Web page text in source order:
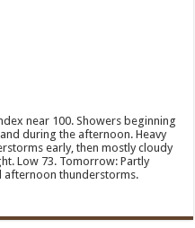
near 100. Showers beginning
during the afternoon. Heavy
early, then mostly cloudy
Low 73. Tomorrow: Partly
afternoon thunderstorms.